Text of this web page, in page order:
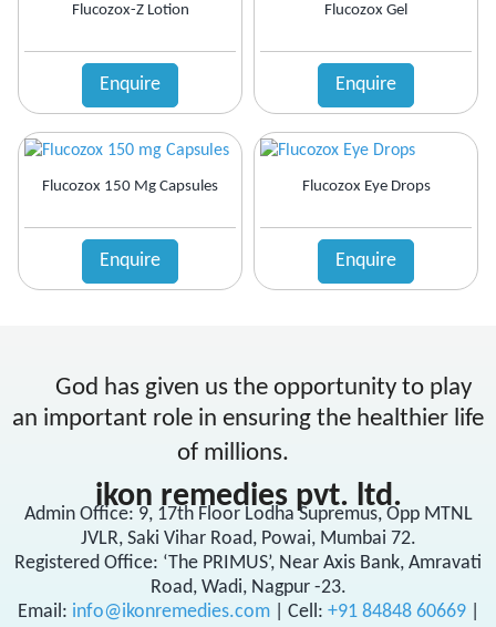
Flucozox-Z Lotion
Enquire
Flucozox Gel
Enquire
Flucozox 150 Mg Capsules
Enquire
Flucozox Eye Drops
Enquire
God has given us the opportunity to play
an important role in ensuring the healthier life
of millions.
ikon remedies pvt. ltd.
Admin Office: 9, 17th Floor Lodha Supremus, Opp MTNL
JVLR, Saki Vihar Road, Powai, Mumbai 72.
Registered Office: ‘The PRIMUS’, Near Axis Bank, Amravati
Road, Wadi, Nagpur -23.
Email: info@ikonremedies.com| Cell: +91 84848 60669